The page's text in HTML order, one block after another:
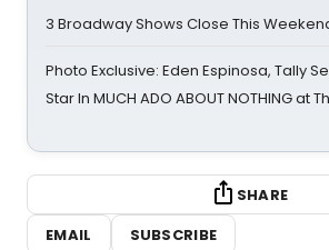
3 Broadway Shows Close This
Photo Exclusive: Eden Espinosa, Tally
Star In MUCH ADO ABOUT NOTHING at
SHARE
EMAIL
SUBSCRIBE